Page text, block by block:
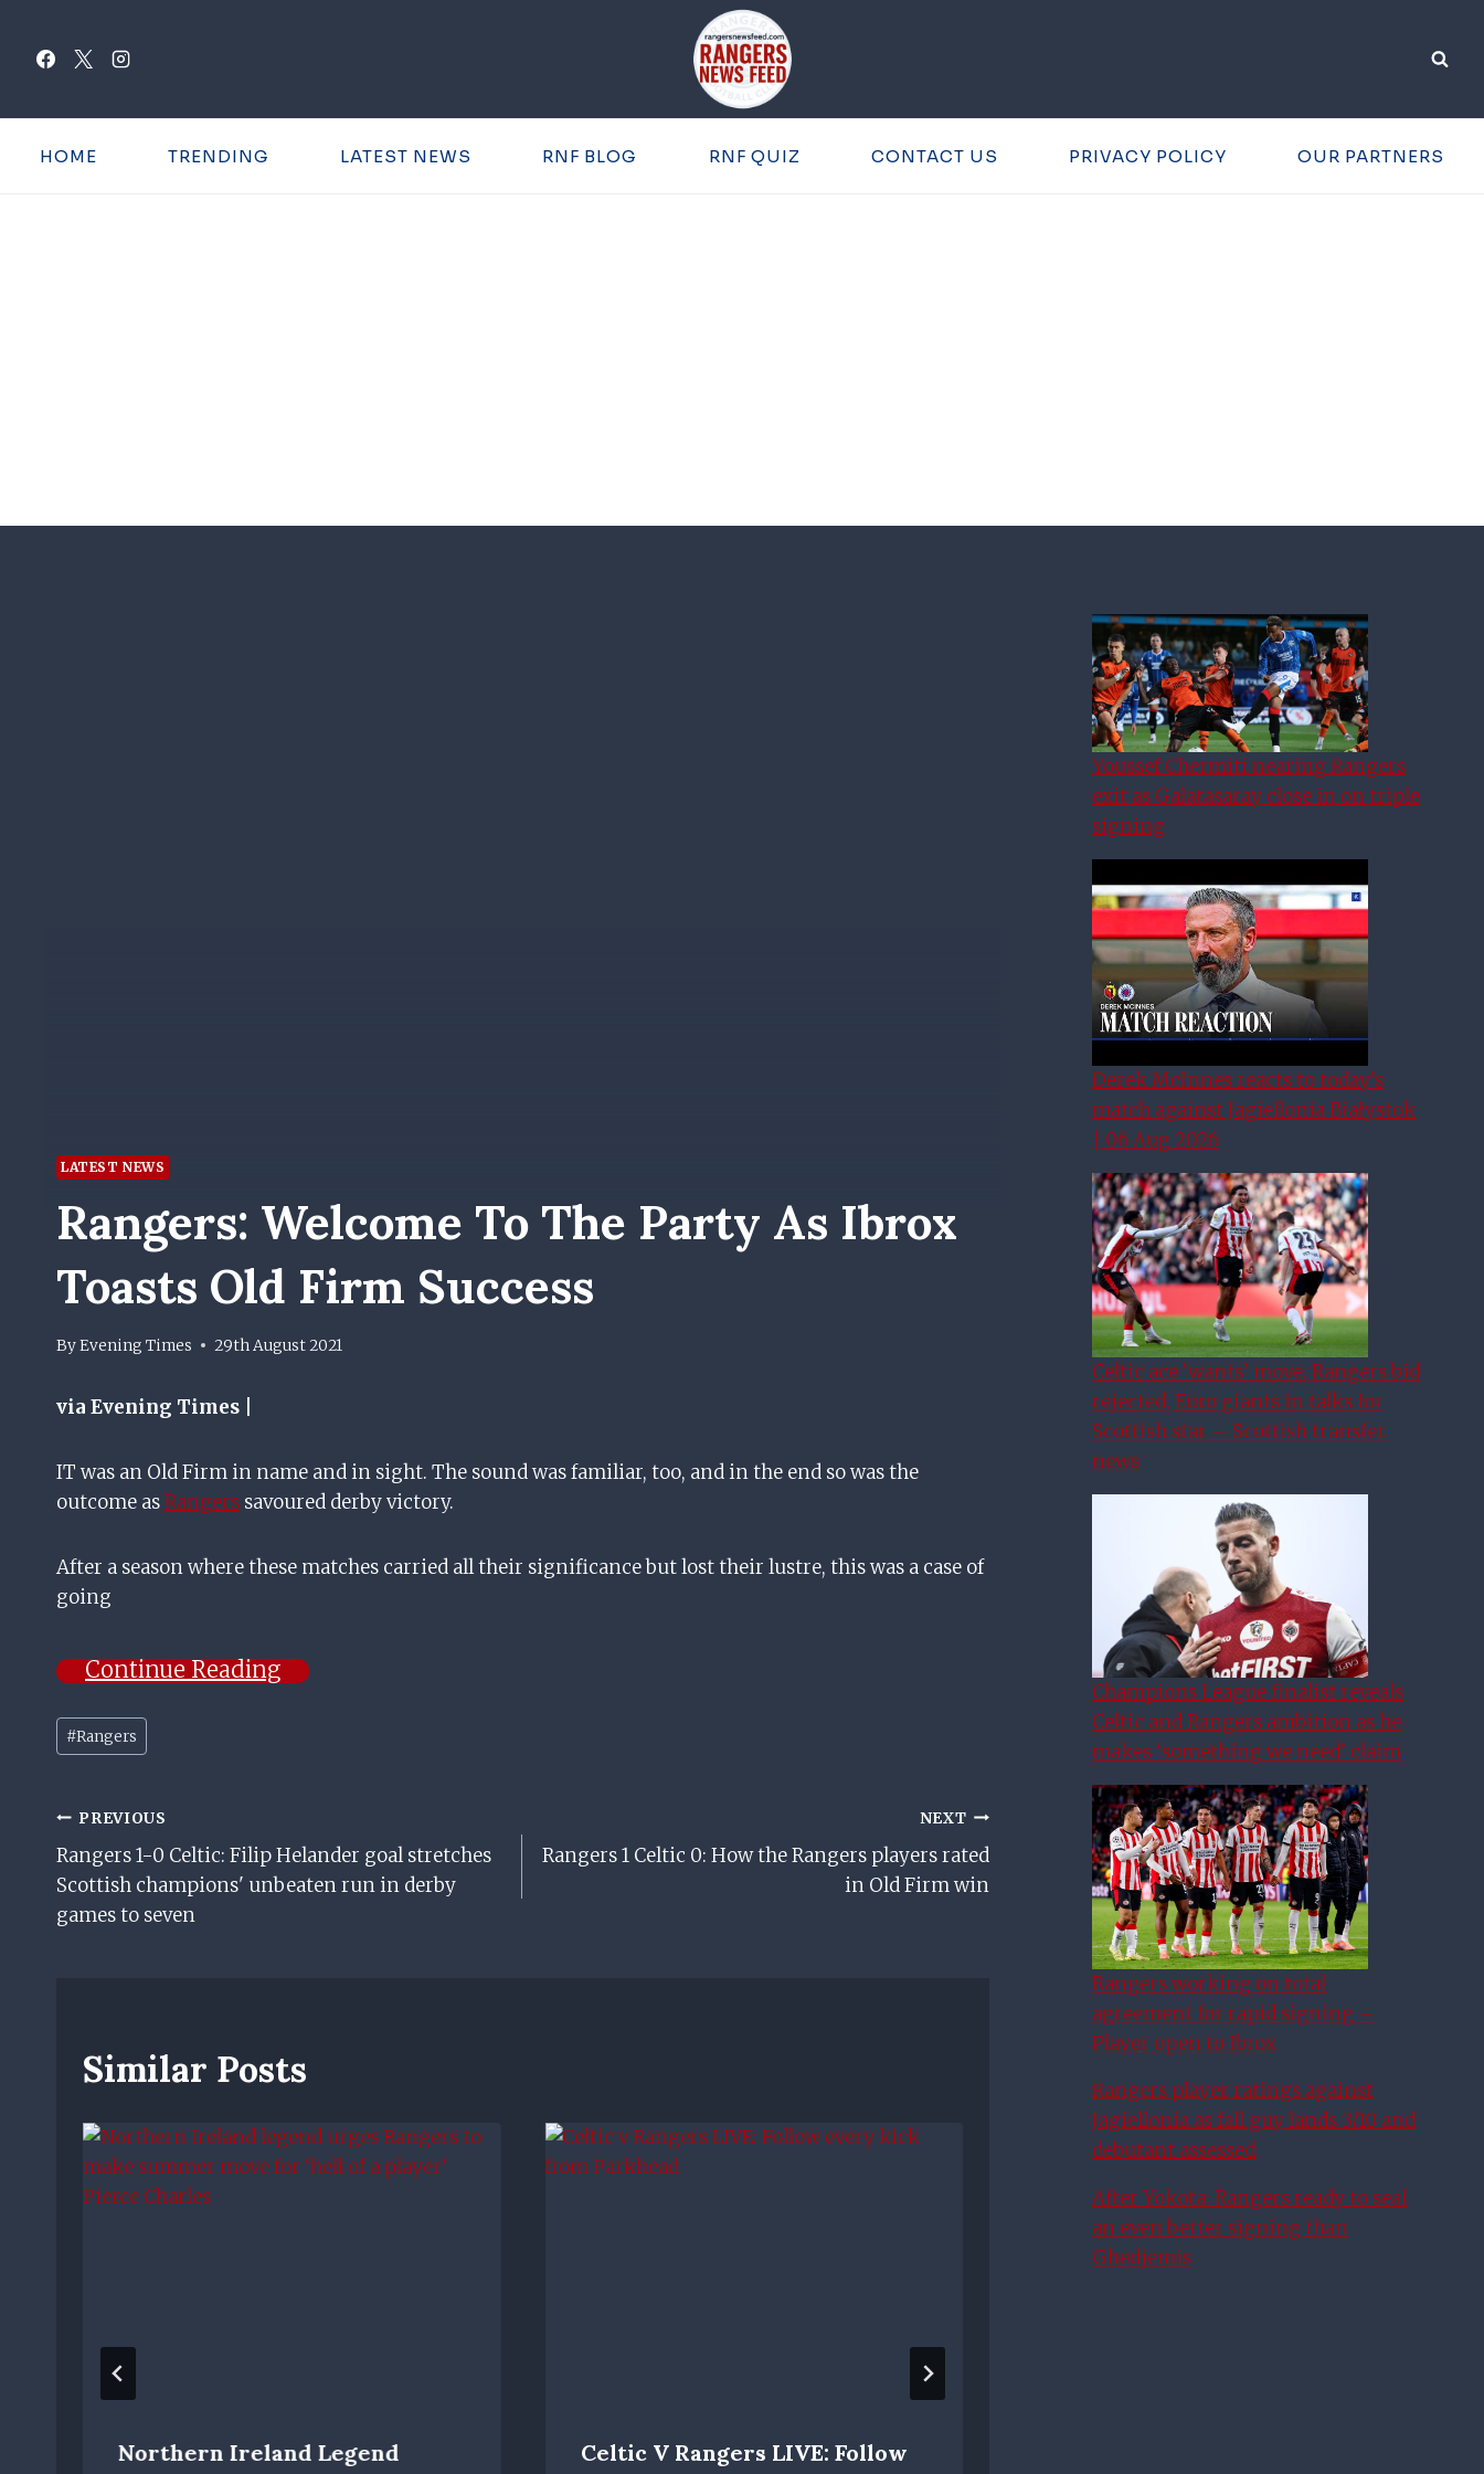
content
HOME TRENDING LATEST NEWS RNF BLOG RNF QUIZ CONTACT US PRIVACY POLICY OUR PARTNERS
LATEST NEWS
Rangers: Welcome To The Party As Ibrox
Toasts Old Firm Success
ByEvening Times 29th August 2021
via Evening Times |
IT was an Old Firm in name and in sight. The sound was familiar, too, and in the end so was the
outcome asRangers savoured derby victory.
After a season where these matches carried all their significance but lost their lustre, this was a case of
going
Continue Reading
Post
Tags:
#Rangers
Post
Navigation
PREVIOUS
Rangers 1-0 Celtic: Filip Helander goal stretches
Scottish champions' unbeaten run in derby
games to seven
NEXT
Rangers 1 Celtic 0: How the Rangers players rated
in Old Firm win
Similar Posts
Northern Ireland Legend
Celtic V Rangers LIVE: Follow
Youssef Chermiti nearing Rangers
exit as Galatasaray close in on triple
signing
Derek McInnes reacts to today’s
match against Jagiellonia Białystok
| 06 Aug 2026
Celtic ace ‘wants’ move, Rangers bid
rejected, Euro giants in talks for
Scottish star – Scottish transfer
news
Champions League finalist reveals
Celtic and Rangers ambition as he
makes ‘something we need’ claim
Rangers working on total
agreement for rapid signing –
Player open to Ibrox
Rangers player ratings against
Jagiellonia as fall guy lands 3/10 and
debutant assessed
After Yokota: Rangers ready to seal
an even better signing than
Ghedjemis